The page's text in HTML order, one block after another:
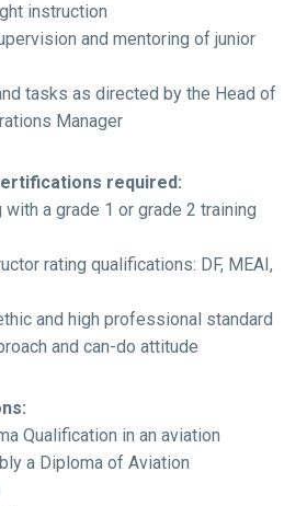
instruction
and mentoring of junior
tasks as directed by the Head of
Manager
required:
a grade 1 or grade 2 training
rating qualifications: DF, MEAI,
and high professional standard
and can-do attitude
Qualification in an aviation
a Diploma of Aviation